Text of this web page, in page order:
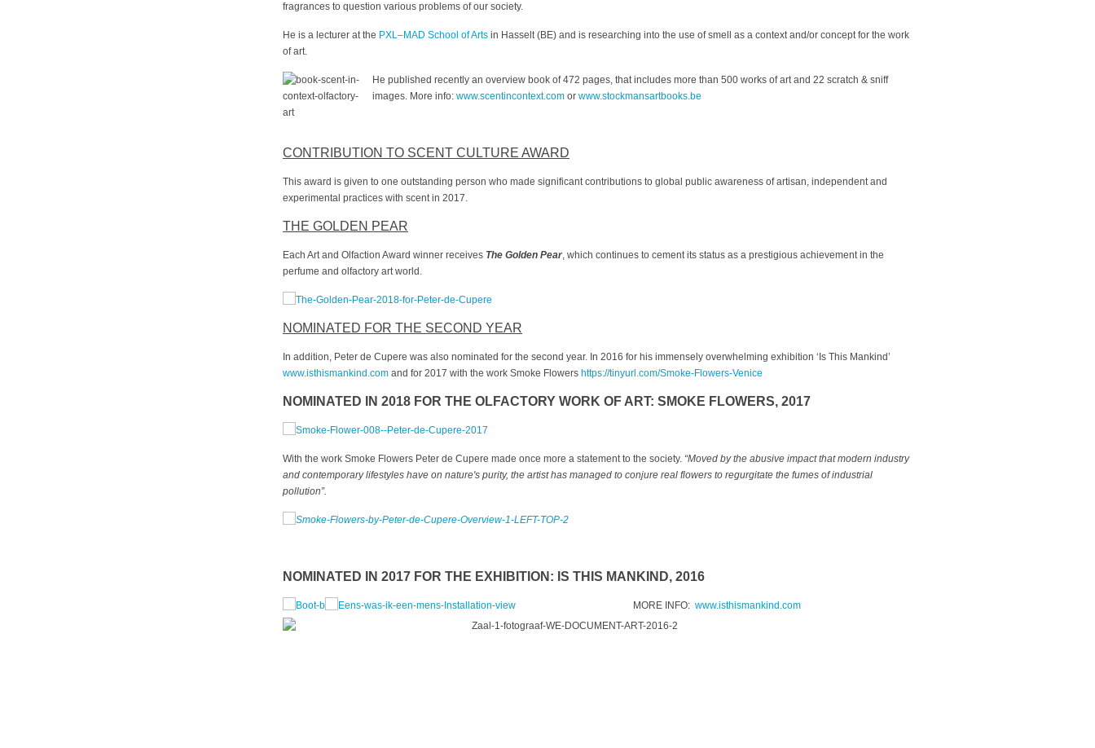
fragrances to question various problems of our society.
He is a lecturer at the PXL–MAD School of Arts in Hasselt (BE) and is researching into the use of smell as a context and/or concept for the work
of art.
He published recently an overview book of 472 pages, that includes more than 500 works of art and 22 scratch & sniff
images. More info: www.scentincontext.com or www.stockmansartbooks.be
CONTRIBUTION TO SCENT CULTURE AWARD
This award is given to one outstanding person who made significant contributions to global public awareness of artisan, independent and
experimental practices with scent in 2017.
THE GOLDEN PEAR
Each Art and Olfaction Award winner receives The Golden Pear, which continues to cement its status as a prestigious achievement in the
perfume and olfactory art world.
NOMINATED FOR THE SECOND YEAR
In addition, Peter de Cupere was also nominated for the second year. In 2016 for his immensely overwhelming exhibition ‘Is This Mankind’
www.isthismankind.com and for 2017 with the work Smoke Flowers https://tinyurl.com/Smoke-Flowers-Venice
NOMINATED IN 2018 FOR THE OLFACTORY WORK OF ART: SMOKE FLOWERS, 2017
With the work Smoke Flowers Peter de Cupere made once more a statement to the society. “Moved by the abusive impact that modern industry
and contemporary lifestyles have on nature's purity, the artist has managed to conjure real flowers to regurgitate the fumes of industrial
pollution”.
NOMINATED IN 2017 FOR THE EXHIBITION: IS THIS MANKIND, 2016
MORE INFO: www.isthismankind.com